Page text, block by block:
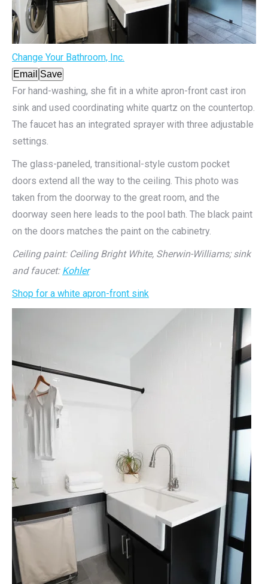
Change Your Bathroom, Inc.
Email Save
For hand-washing, she fit in a white apron-front cast iron
sink and used coordinating white quartz on the countertop.
The faucet has an integrated sprayer with three adjustable
settings.
The glass-paneled, transitional-style custom pocket
doors extend all the way to the ceiling. This photo was
taken from the doorway to the great room, and the
doorway seen here leads to the pool bath. The black paint
on the doors matches the paint on the cabinetry.
Ceiling paint: Ceiling Bright White, Sherwin-Williams;sink
and faucet: Kohler
Shop for a white apron-front sink